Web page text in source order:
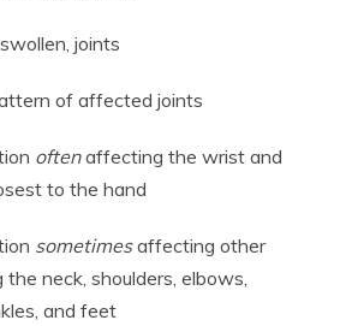
joints
of affected joints
oftenaffecting the wrist and
to the hand
sometimesaffecting other
the neck, shoulders, elbows,
and feet